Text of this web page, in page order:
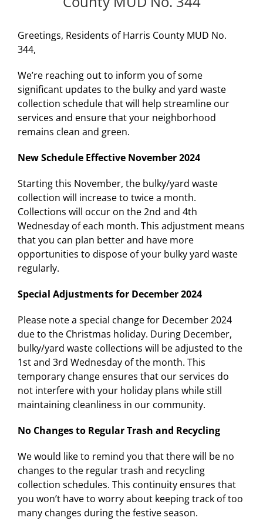
Greetings, Residents of Harris County MUD No.
344,
We’re reaching out to inform you of some
significant updates to the bulky and yard waste
collection schedule that will help streamline our
services and ensure that your neighborhood
remains clean and green.
New Schedule Effective November 2024
Starting this November, the bulky/yard waste
collection will increase to twice a month.
Collections will occur on the 2nd and 4th
Wednesday of each month. This adjustment means
that you can plan better and have more
opportunities to dispose of your bulky yard waste
regularly.
Special Adjustments for December 2024
Please note a special change for December 2024
due to the Christmas holiday. During December,
bulky/yard waste collections will be adjusted to the
1st and 3rd Wednesday of the month. This
temporary change ensures that our services do
not interfere with your holiday plans while still
maintaining cleanliness in our community.
No Changes to Regular Trash and Recycling
We would like to remind you that there will be no
changes to the regular trash and recycling
collection schedules. This continuity ensures that
you won’t have to worry about keeping track of too
many changes during the festive season.